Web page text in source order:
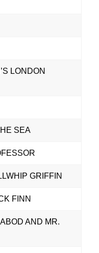
LONDON
SEA
GRIFFIN
FINN
AND MR.